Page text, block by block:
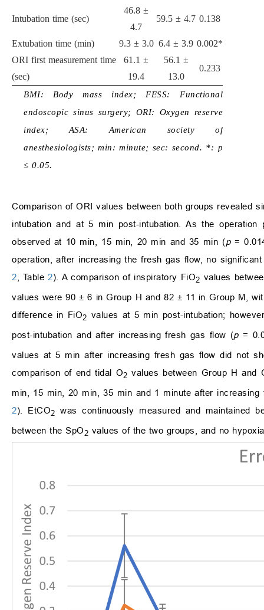
Intubation time (sec)
46.8 ±
4.7
59.5 ± 4.7 0.138
Extubation time (min) 9.3 ± 3.0 6.4 ± 3.9 0.002*
ORI first measurement time
(sec)
61.1 ±
19.4
56.1 ±
13.0
0.233
BMI: Body mass index; FESS: Functional
endoscopic sinus surgery; ORI: Oxygen reserve
index; ASA: American society of
anesthesiologists; min: minute; sec: second. *: p
≤ 0.05.
Comparison of ORI values between both groups revealed
intubation and at 5 min post-intubation. As the
observed at 10 min, 15 min, 20 min and 35 min (p =
operation, after increasing the fresh gas flow, no
2 , Table2). A comparison of inspiratory FiO2 values
values were 90 ± 6 in Group H and 82 ± 11 in Group M,
difference in FiO2 values at 5 min post-intubation;
post-intubation and after increasing fresh gas flow (p =
values at 5 min after increasing fresh gas flow did not
comparison of end tidal O2 values between Group H and
min, 15 min, 20 min, 35 min and 1 minute after increasing
2). EtCO2 was continuously measured and maintained
between the SpO2 values of the two groups, and no